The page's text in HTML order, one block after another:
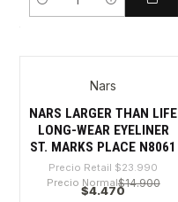
Cantidad
Nars
NARS LARGER THAN LIFE
LONG-WEAR EYELINER
ST. MARKS PLACE N8061
Precio Retail $23.990
Precio Normal$14.900
$4.470